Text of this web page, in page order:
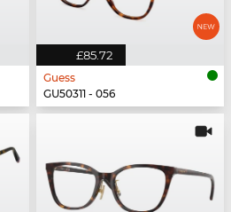
£85.72
Guess
GU50311 - 056